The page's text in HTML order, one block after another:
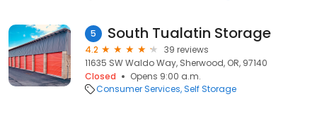
5 South Tualatin Storage
4.2
39 reviews
11635 SW Waldo Way, Sherwood, OR, 97140
Closed
Opens 9:00 a.m.
Consumer Services Self Storage